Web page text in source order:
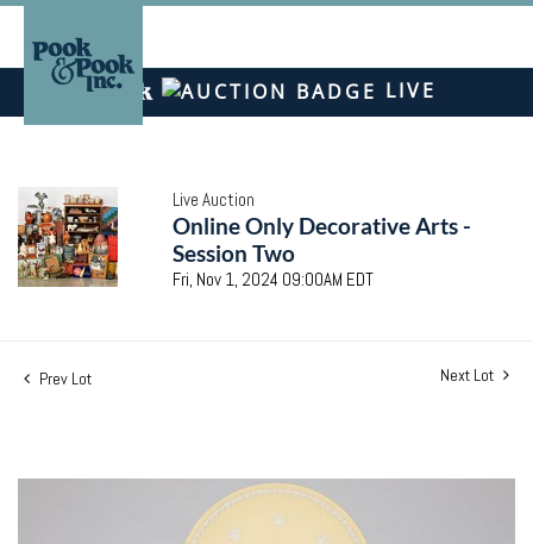
LIVE
Live Auction
Online Only Decorative Arts -
Session Two
Fri, Nov 1, 2024 09:00AM EDT
Prev Lot Next Lot